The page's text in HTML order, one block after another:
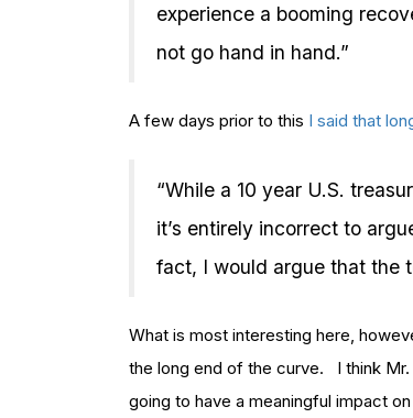
experience a booming
not go hand in hand.”
A few days prior to this I said that
“While a 10 year U.S.
it’s entirely incorrect to
fact, I would argue that the
What is most interesting here,
the long end of the curve. I think Mr.
going to have a meaningful impact